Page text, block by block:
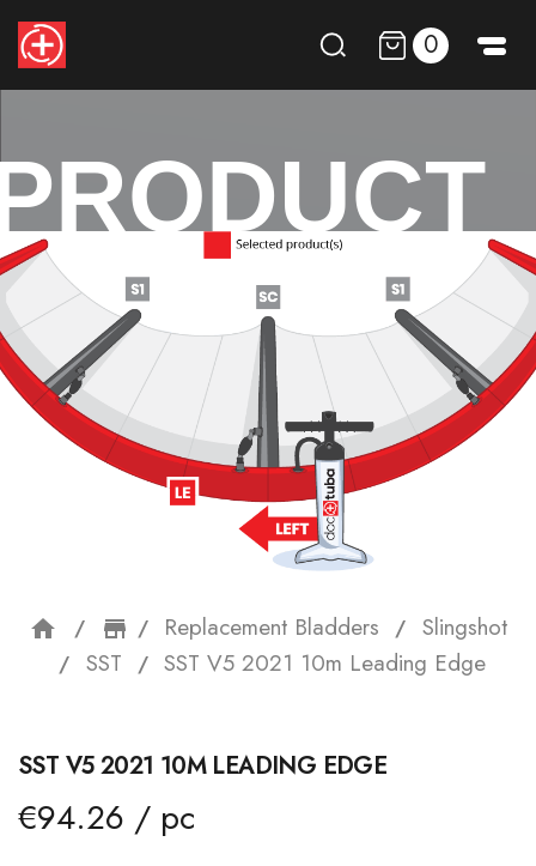
0
home storefront
Replacement Bladders
Slingshot
SST
SST V5 2021 10m Leading Edge
SST V5 2021 10M LEADING EDGE
€94.26 / pc